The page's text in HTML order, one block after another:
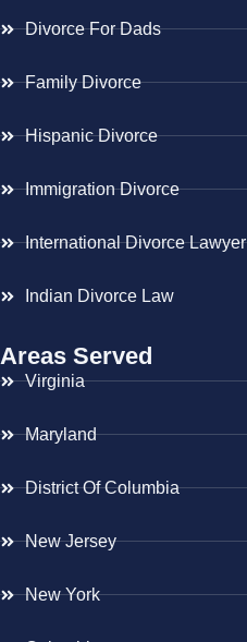
Divorce For Dads
Family Divorce
Hispanic Divorce
Immigration Divorce
International Divorce Lawyer
Indian Divorce Law
Areas Served
Virginia
Maryland
District Of Columbia
New Jersey
New York